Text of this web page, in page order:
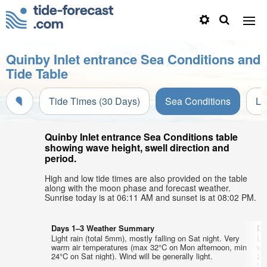
Quinby Inlet entrance Sea Conditions and
Tide Table
Tide Times (30 Days) Sea Conditions
Quinby Inlet entrance Sea Conditions table
showing wave height, swell direction and
period.
High and low tide times are also provided on the table
along with the moon phase and forecast weather.
Sunrise today is at 06:11 AM and sunset is at 08:02 PM.
Days 1–3 Weather Summary
Light rain (total 5mm), mostly falling on Sat night. Very
warm air temperatures (max 32°C on Mon afternoon, min
24°C on Sat night). Wind will be generally light.